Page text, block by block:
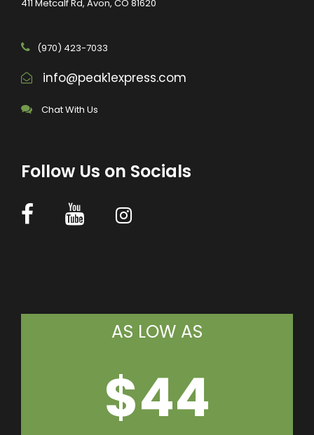
411 Metcalf Rd, Avon, CO 81620
(970) 423-7033
info@peak1express.com
Chat With Us
Follow Us on Socials
AS LOW AS
$44